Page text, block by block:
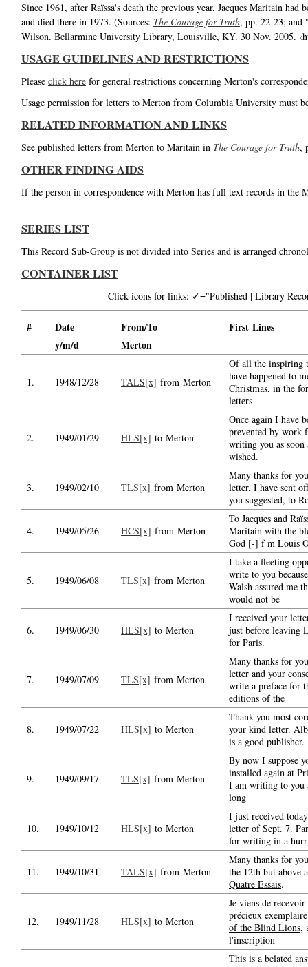
Since 1961, after Raïssa's death the previous year, Jacques Maritain
and died there in 1973. (Sources: The Courage for Truth, pp. 22-23; and
Wilson. Bellarmine University Library, Louisville, KY. 30 Nov. 2005.
USAGE GUIDELINES AND RESTRICTIONS
Please click here for general restrictions concerning Merton's
Usage permission for letters to Merton from Columbia University must
RELATED INFORMATION AND LINKS
See published letters from Merton to Maritain in The Courage for Truth,
OTHER FINDING AIDS
If the person in correspondence with Merton has full text records in
SERIES LIST
This Record Sub-Group is not divided into Series and is arranged
CONTAINER LIST
Click icons for links: ✓="Published | Library
# Date From/To
First Lines
y/m/d
Merton
1. 1948/12/28 TALS[x] from Merton
Of all the inspiring
have happened to
Christmas, in the
letters
2. 1949/01/29 HLS[x] to Merton
Once again I have
prevented by work
writing you as soon
wished.
3. 1949/02/10 TLS[x] from Merton
Many thanks for
letter. I have sent
you suggested, to
4. 1949/05/26 HCS[x] from Merton
To Jacques and
Maritain with the
God [-] f m Louis
5. 1949/06/08 TLS[x] from Merton
I take a fleeting
write to you
Walsh assured me
would not be
6. 1949/06/30 HLS[x] to Merton
I received your
just before leaving
for Paris.
7. 1949/07/09 TLS[x] from Merton
Many thanks for
letter and your
write a preface for
editions of the
8. 1949/07/22 HLS[x] to Merton
Thank you most
your kind letter.
is a good publisher.
9. 1949/09/17 TLS[x] from Merton
By now I suppose
installed again at
I am writing to you
long
10. 1949/10/12 HLS[x] to Merton
I just received
letter of Sept. 7.
for writing in a
11. 1949/10/31 TALS[x] from Merton
Many thanks for
the 12th but above
Quatre Essais.
12. 1949/11/28 HLS[x] to Merton
Je viens de recevoir
précieux
of the Blind Lions,
l'inscription
This is a belated